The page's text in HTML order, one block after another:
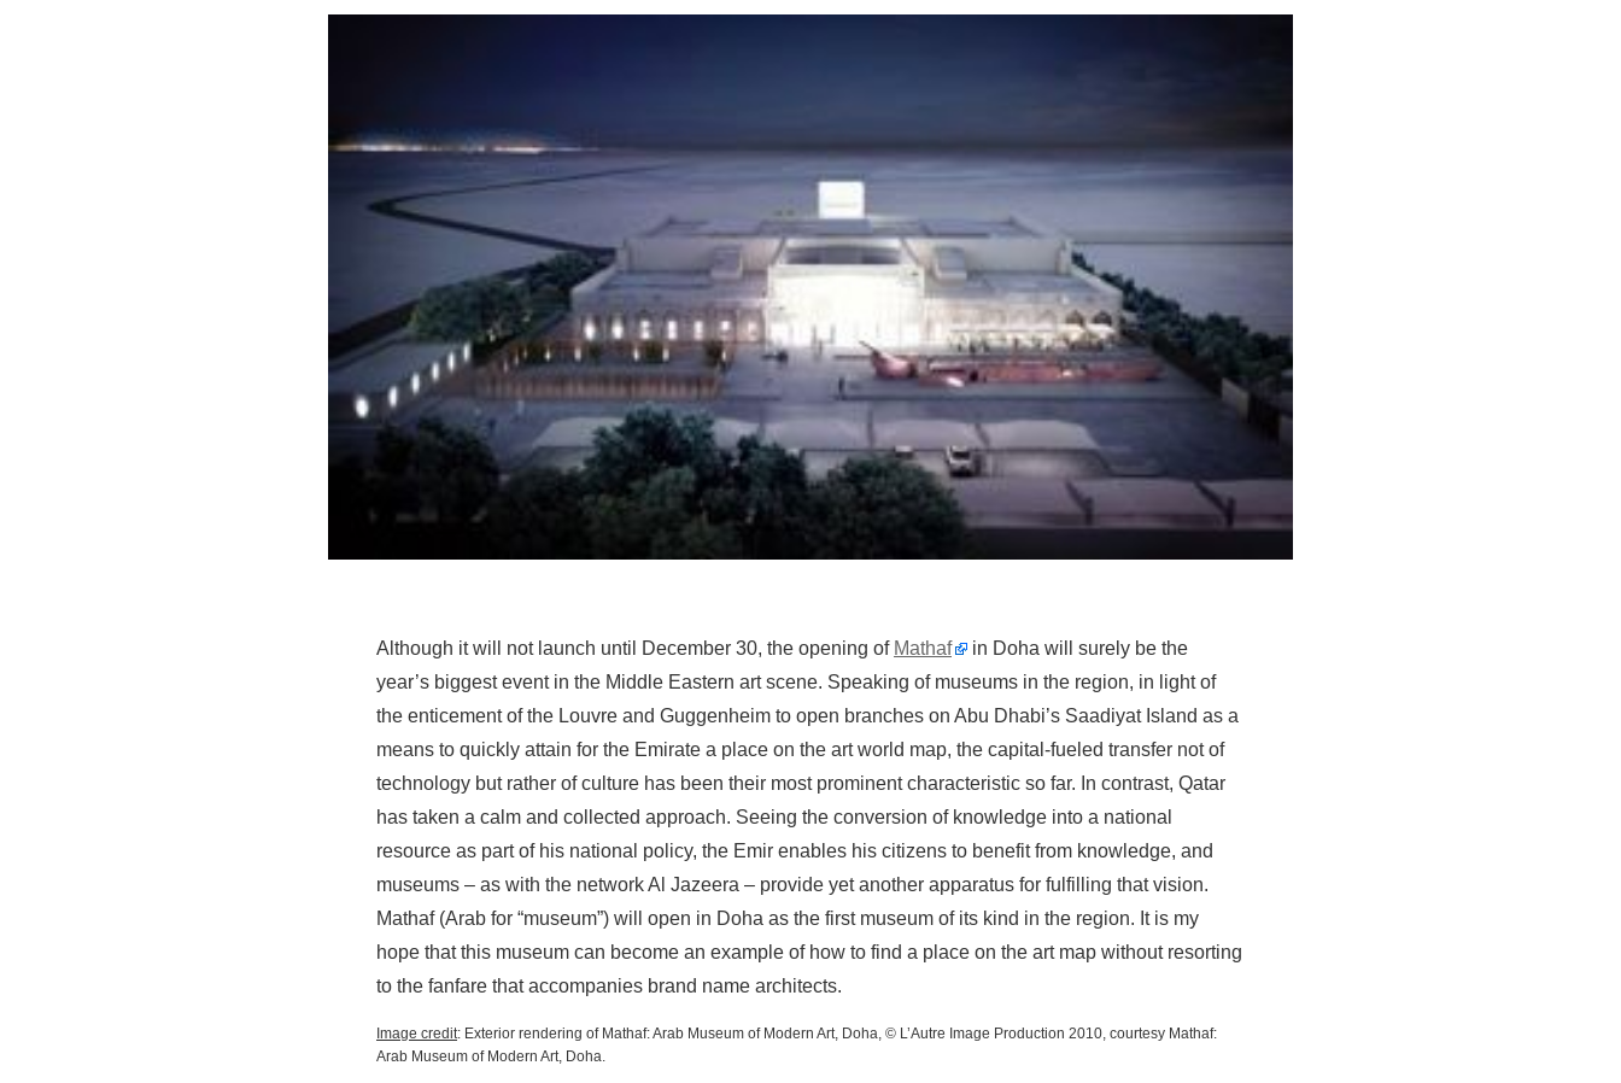
Although it will not launch until December 30, the opening of Mathaf
in Doha will surely be the
year’s biggest event in the Middle Eastern art scene. Speaking of museums in the region, in light of
the enticement of the Louvre and Guggenheim to open branches on Abu Dhabi’s Saadiyat Island as a
means to quickly attain for the Emirate a place on the art world map, the capital-fueled transfer not of
technology but rather of culture has been their most prominent characteristic so far. In contrast, Qatar
has taken a calm and collected approach. Seeing the conversion of knowledge into a national
resource as part of his national policy, the Emir enables his citizens to benefit from knowledge, and
museums – as with the network Al Jazeera – provide yet another apparatus for fulfilling that vision.
Mathaf (Arab for “museum”) will open in Doha as the first museum of its kind in the region. It is my
hope that this museum can become an example of how to find a place on the art map without resorting
to the fanfare that accompanies brand name architects.
Image credit: Exterior rendering of Mathaf: Arab Museum of Modern Art, Doha, © L’Autre Image Production 2010, courtesy Mathaf:
Arab Museum of Modern Art, Doha.